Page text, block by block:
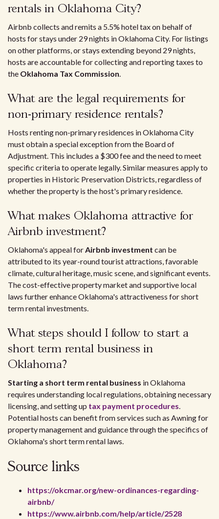
rentals in Oklahoma City?
Airbnb collects and remits a 5.5% hotel tax on behalf of
hosts for stays under 29 nights in Oklahoma City. For listings
on other platforms, or stays extending beyond 29 nights,
hosts are accountable for collecting and reporting taxes to
the Oklahoma Tax Commission.
What are the legal requirements for
non-primary residence rentals?
Hosts renting non-primary residences in Oklahoma City
must obtain a special exception from the Board of
Adjustment. This includes a $300 fee and the need to meet
specific criteria to operate legally. Similar measures apply to
properties in Historic Preservation Districts, regardless of
whether the property is the host's primary residence.
What makes Oklahoma attractive for
Airbnb investment?
Oklahoma's appeal forAirbnb investment can be
attributed to its year-round tourist attractions, favorable
climate, cultural heritage, music scene, and significant events.
The cost-effective property market and supportive local
laws further enhance Oklahoma's attractiveness for short
term rental investments.
What steps should I follow to start a
short term rental business in
Oklahoma?
Starting a short term rental business in Oklahoma
requires understanding local regulations, obtaining necessary
licensing, and setting up tax payment procedures.
Potential hosts can benefit from services such as Awning for
property management and guidance through the specifics of
Oklahoma's short term rental laws.
Source links
https://okcmar.org/new-ordinances-regarding-
airbnb/
https://www.airbnb.com/help/article/2528